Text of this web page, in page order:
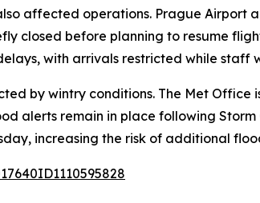
affected operations. Prague Airport
closed before planning to resume
with arrivals restricted while staff
by wintry conditions. The Met
alerts remain in place following
increasing the risk of additional